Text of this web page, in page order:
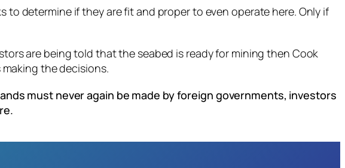
determine if they are fit and proper to even operate here. Only if
are being told that the seabed is ready for mining then Cook
the decisions.
must never again be made by foreign governments, investors